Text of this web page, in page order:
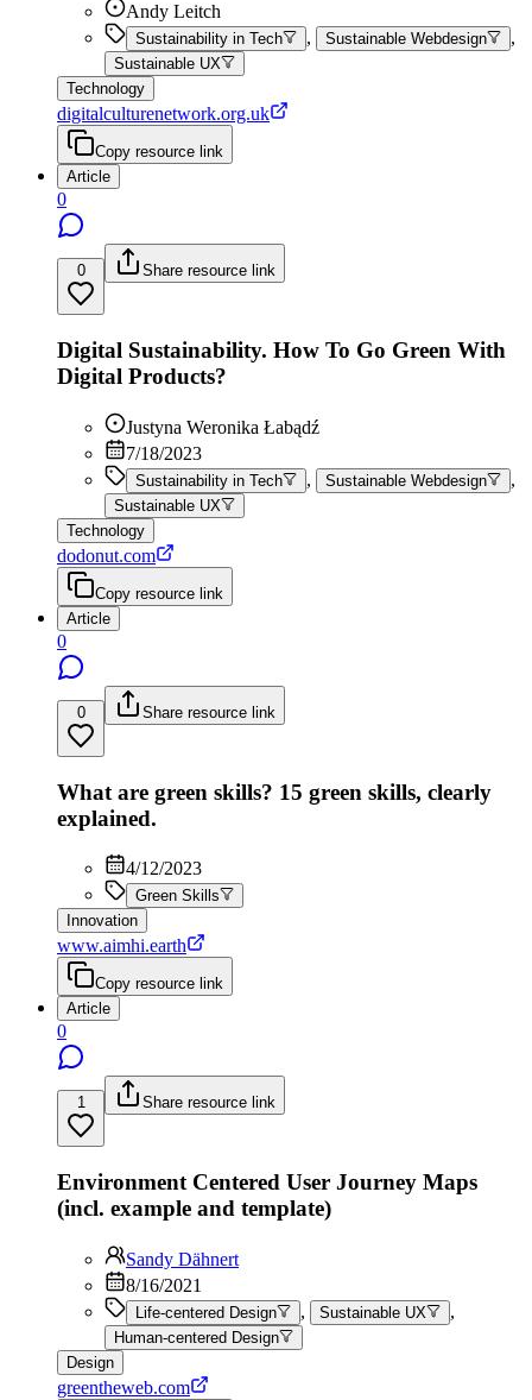
Andy Leitch
Sustainability in Tech , Sustainable Webdesign ,
Sustainable UX
Technology
digitalculturenetwork.org.uk
Copy resource link
Article
0
0 Share resource link
Digital Sustainability. How To Go Green With
Digital Products?
Justyna Weronika Łabądź
7/18/2023
Sustainability in Tech , Sustainable Webdesign ,
Sustainable UX
Technology
dodonut.com
Copy resource link
Article
0
0 Share resource link
What are green skills? 15 green skills, clearly
explained.
4/12/2023
Green Skills
Innovation
www.aimhi.earth
Copy resource link
Article
0
1 Share resource link
Environment Centered User Journey Maps
(incl. example and template)
Sandy Dähnert
8/16/2021
Life-centered Design , Sustainable UX ,
Human-centered Design
Design
greentheweb.com